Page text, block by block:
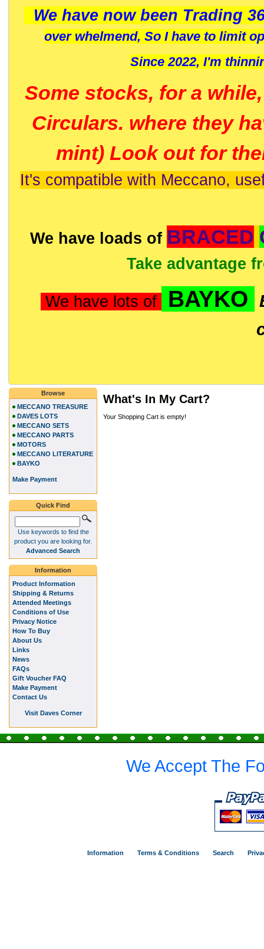
We have now been Trading
over whelmend, So I have to limit
Since 2022, I'm
Some stocks, for a
Circulars. where they
mint) Look out for
It's compatible with Meccano,
We have loads of BRACED
Take advantage
We have lots of BAYKO
What's In My Cart?
Your Shopping Cart is empty!
Browse
MECCANO TREASURE
DAVES LOTS
MECCANO SETS
MECCANO PARTS
MOTORS
MECCANO LITERATURE
BAYKO
Make Payment
Quick Find
Use keywords to find the
product you are looking for.
Advanced Search
Information
Product Information
Shipping & Returns
Attended Meetings
Conditions of Use
Privacy Notice
How To Buy
About Us
Links
News
FAQs
Gift Voucher FAQ
Make Payment
Contact Us
Visit Daves Corner
We Accept The
Information Terms & Conditions Search